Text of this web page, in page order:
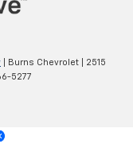
| Burns Chevrolet
2515
5277